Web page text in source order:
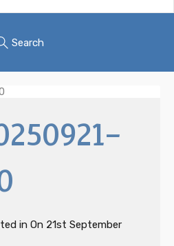
Search
in On 21st September